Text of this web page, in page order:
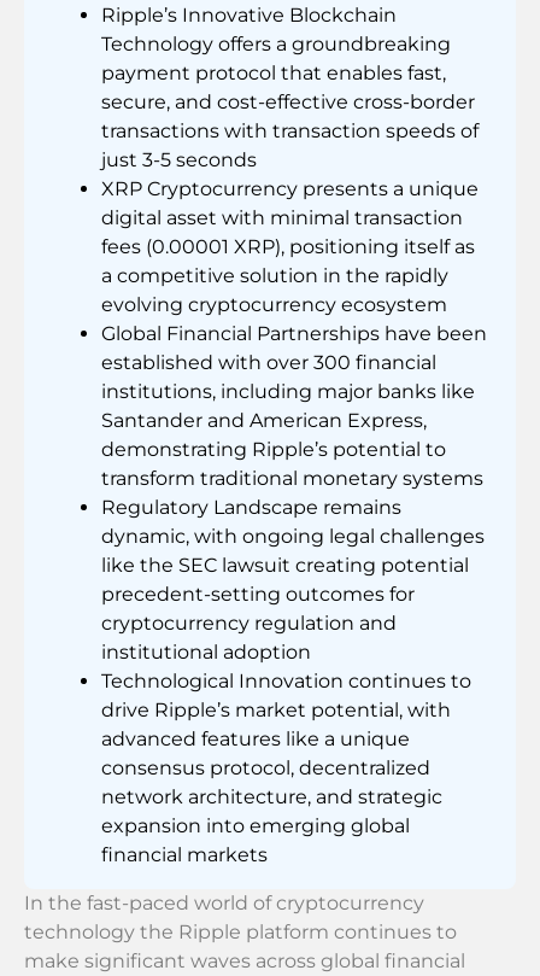
Ripple’s Innovative Blockchain
Technology offers a groundbreaking
payment protocol that enables fast,
secure, and cost-effective cross-border
transactions with transaction speeds of
just 3-5 seconds
XRP Cryptocurrency presents a unique
digital asset with minimal transaction
fees (0.00001 XRP), positioning itself as
a competitive solution in the rapidly
evolving cryptocurrency ecosystem
Global Financial Partnerships have been
established with over 300 financial
institutions, including major banks like
Santander and American Express,
demonstrating Ripple’s potential to
transform traditional monetary systems
Regulatory Landscape remains
dynamic, with ongoing legal challenges
like the SEC lawsuit creating potential
precedent-setting outcomes for
cryptocurrency regulation and
institutional adoption
Technological Innovation continues to
drive Ripple’s market potential, with
advanced features like a unique
consensus protocol, decentralized
network architecture, and strategic
expansion into emerging global
financial markets
In the fast-paced world of cryptocurrency
technology the Ripple platform continues to
make significant waves across global financial